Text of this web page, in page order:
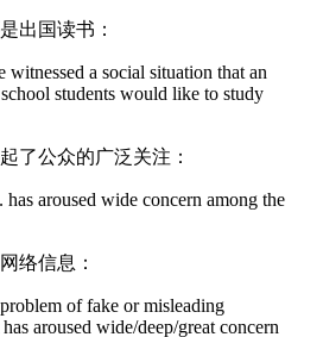
出国读书：
witnessed a social situation that an
students would like to study
公众的广泛关注：
aroused wide concern among the
络信息：
of fake or misleading
aroused wide/deep/great concern